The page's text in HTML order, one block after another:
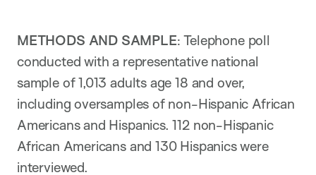
METHODS AND SAMPLE: Telephone poll
conducted with a representative national
sample of 1,013 adults age 18 and over,
including oversamples of non-Hispanic African
Americans and Hispanics. 112 non-Hispanic
African Americans and 130 Hispanics were
interviewed.